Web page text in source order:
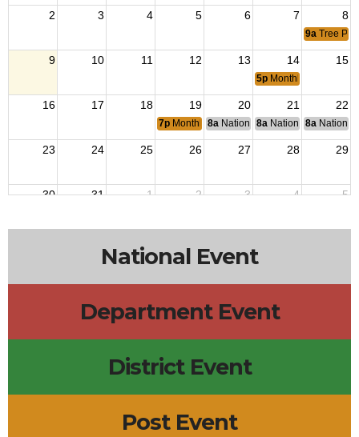
2 3 4 5 6 7 8
9a Tree
9 10 11 12 13 14 15
5p Monthly Flag
16 17 18 19 20 21 22
7p Monthly Meets
8a National Budget & Finance
8a National Council of
8a National
23 24 25 26 27 28 29
30 31 1 2 3 4 5
National Event
Department Event
District Event
Post Event